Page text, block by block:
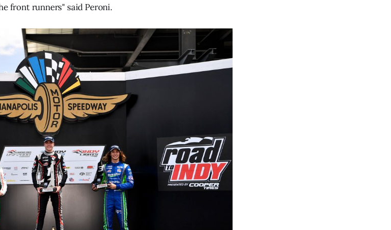
front runners" said Peroni.